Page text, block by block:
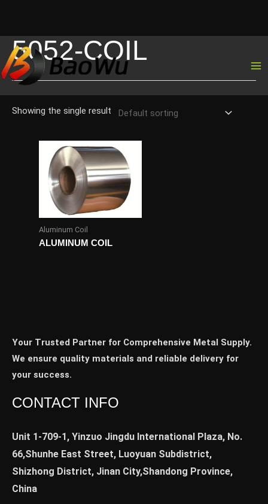
Skip
to
content
5052-COIL
Showing the single result
Aluminum Coil
ALUMINUM COIL
Your Trusted Partner for Comprehensive Metal Supply.
We ensure quality materials and reliable delivery for
your success.
CONTACT INFO
Unit 1-709-1, Yinzuo Jingdu International Plaza, No.
66,Shunhe East Street, Luoyuan Subdistrict,
Shizhong District, Jinan City,Shandong Province,
China